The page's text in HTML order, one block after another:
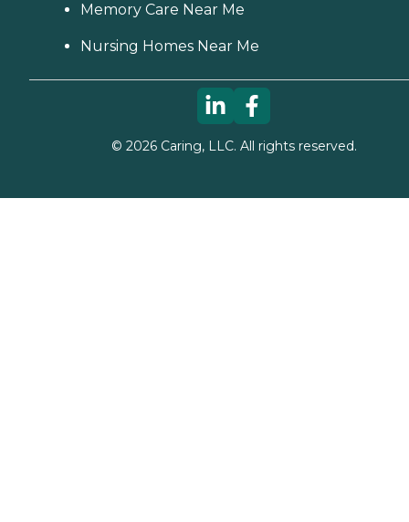
Memory Care Near Me
Nursing Homes Near Me
© 2026Caring, LLC. All rights reserved.